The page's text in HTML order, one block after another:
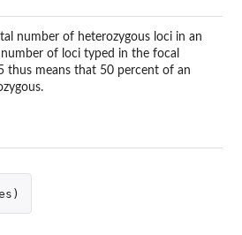
number of heterozygous loci in an
of loci typed in the focal
thus means that 50 percent of an
)